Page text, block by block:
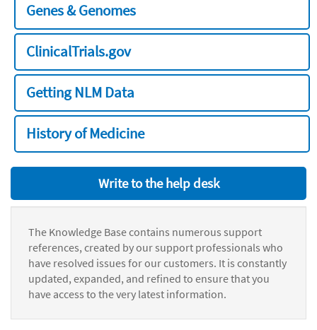
Genes & Genomes
ClinicalTrials.gov
Getting NLM Data
History of Medicine
Write to the help desk
The Knowledge Base contains numerous support
references, created by our support professionals who
have resolved issues for our customers. It is constantly
updated, expanded, and refined to ensure that you
have access to the very latest information.